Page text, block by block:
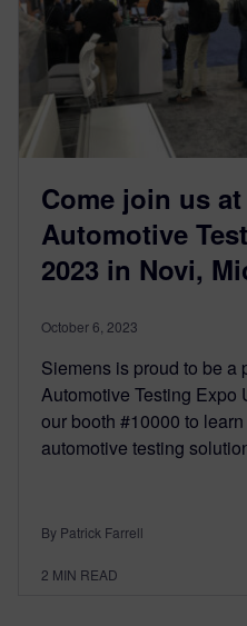
Come join us
Automotive
2023 in Novi,
October 6, 2023
Siemens is proud to be a
Automotive Testing Expo
our booth #10000 to
automotive testing
By Patrick Farrell
2 MIN READ